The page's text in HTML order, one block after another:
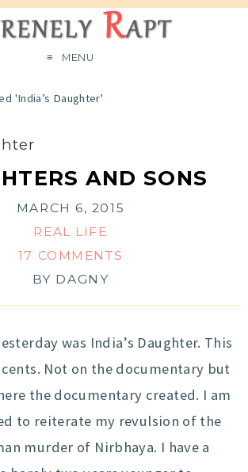
MENU
'India’s Daughter'
AND SONS
MARCH 6, 2015
REAL LIFE
17 COMMENTS
BY DAGNY
was India’s Daughter. This
Not on the documentary but
the documentary created. I am
to reiterate my revulsion of the
murder of Nirbhaya. I have a